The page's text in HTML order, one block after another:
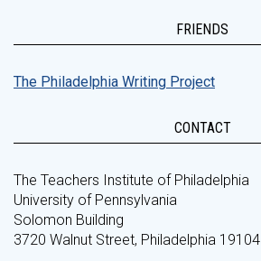
FRIENDS
The Philadelphia Writing Project
CONTACT
The Teachers Institute of Philadelphia
University of Pennsylvania
Solomon Building
3720 Walnut Street, Philadelphia 19104